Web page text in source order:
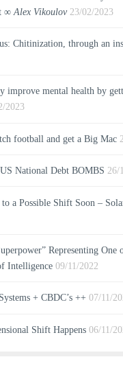
∞Alex Vikoulov 23/02/2023
Chitinization, through an
improve mental health by
2023
football and get a Big Mac
National Debt BOMBS 26/
a Possible Shift Soon –
Representing One
Intelligence 09/11/2022
+ CBDC’s ++ 07/11/
Shift Happens 06/11/